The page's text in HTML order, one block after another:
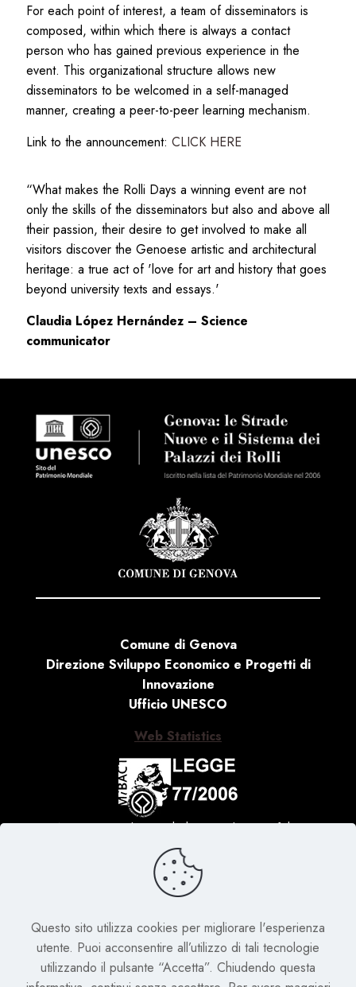
For each point of interest, a team of disseminators is
composed, within which there is always a contact
person who has gained previous experience in the
event. This organizational structure allows new
disseminators to be welcomed in a self-managed
manner, creating a peer-to-peer learning mechanism.
Link to the announcement: CLICK HERE
“What makes the Rolli Days a winning event are not
only the skills of the disseminators but also and above all
their passion, their desire to get involved to make all
visitors discover the Genoese artistic and architectural
heritage: a true act of 'love for art and history that goes
beyond university texts and essays.'
Claudia López Hernández – Science
communicator
Comune di Genova
Direzione Sviluppo Economico e Progetti di
Innovazione
Ufficio UNESCO
Web Statistics
Activity carried out with the contribution of the
Ministry of Culture, Law no. 77 of 20 February 2006
‘Special measures for the protection and enjoyment
of Italian sites of cultural, landscape and
Heritage List’, placed under the protection of
UNESCO’
Questo sito utilizza cookies per migliorare l'esperienza
utente. Puoi acconsentire all’utilizzo di tali tecnologie
utilizzando il pulsante “Accetta”. Chiudendo questa